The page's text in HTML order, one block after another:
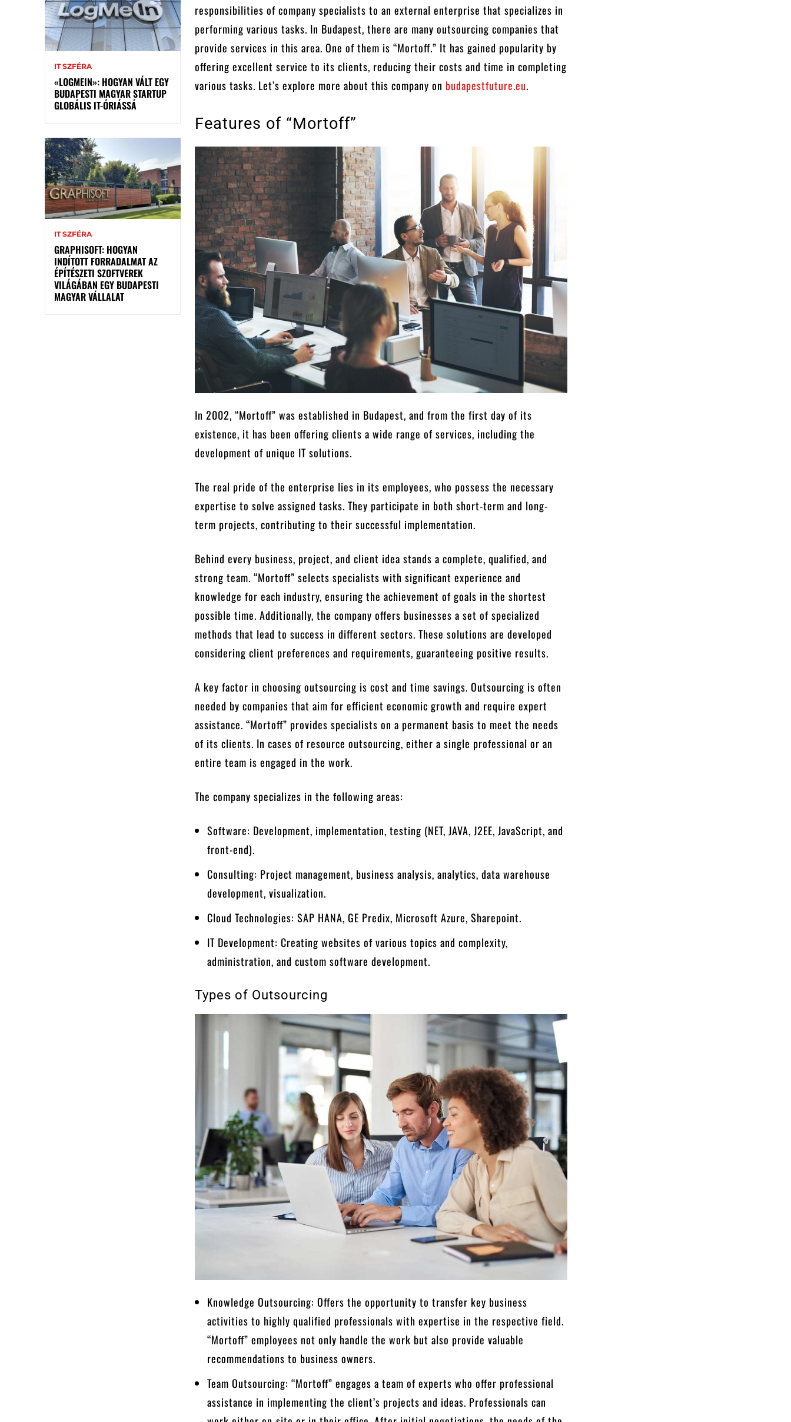
IT SZFÉRA
«LOGMEIN»: HOGYAN VÁLT EGY
BUDAPESTI MAGYAR STARTUP
GLOBÁLIS IT-ÓRIÁSSÁ
IT SZFÉRA
GRAPHISOFT: HOGYAN
INDÍTOTT FORRADALMAT AZ
ÉPÍTÉSZETI SZOFTVEREK
VILÁGÁBAN EGY BUDAPESTI
MAGYAR VÁLLALAT
responsibilities of company specialists to an external enterprise that specializes in
performing various tasks. In Budapest, there are many outsourcing companies that
provide services in this area. One of them is “Mortoff.” It has gained popularity by
offering excellent service to its clients, reducing their costs and time in completing
various tasks. Let’s explore more about this company on budapestfuture.eu.
Features of “Mortoff”
In 2002, “Mortoff” was established in Budapest, and from the first day of its
existence, it has been offering clients a wide range of services, including the
development of unique IT solutions.
The real pride of the enterprise lies in its employees, who possess the necessary
expertise to solve assigned tasks. They participate in both short-term and long-
term projects, contributing to their successful implementation.
Behind every business, project, and client idea stands a complete, qualified, and
strong team. “Mortoff” selects specialists with significant experience and
knowledge for each industry, ensuring the achievement of goals in the shortest
possible time. Additionally, the company offers businesses a set of specialized
methods that lead to success in different sectors. These solutions are developed
considering client preferences and requirements, guaranteeing positive results.
A key factor in choosing outsourcing is cost and time savings. Outsourcing is often
needed by companies that aim for efficient economic growth and require expert
assistance. “Mortoff” provides specialists on a permanent basis to meet the needs
of its clients. In cases of resource outsourcing, either a single professional or an
entire team is engaged in the work.
The company specializes in the following areas:
Software: Development, implementation, testing (NET, JAVA, J2EE, JavaScript, and
front-end).
Consulting: Project management, business analysis, analytics, data warehouse
development, visualization.
Cloud Technologies: SAP HANA, GE Predix, Microsoft Azure, Sharepoint.
IT Development: Creating websites of various topics and complexity,
administration, and custom software development.
Types of Outsourcing
Knowledge Outsourcing: Offers the opportunity to transfer key business
activities to highly qualified professionals with expertise in the respective field.
“Mortoff” employees not only handle the work but also provide valuable
recommendations to business owners.
Team Outsourcing: “Mortoff” engages a team of experts who offer professional
assistance in implementing the client’s projects and ideas. Professionals can